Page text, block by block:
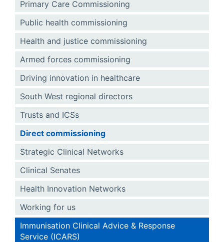
Primary Care Commissioning
Public health commissioning
Health and justice commissioning
Armed forces commissioning
Driving innovation in healthcare
South West regional directors
Trusts and ICSs
Direct commissioning
Strategic Clinical Networks
Clinical Senates
Health Innovation Networks
Working for us
Immunisation Clinical Advice & Response
Service (ICARS)